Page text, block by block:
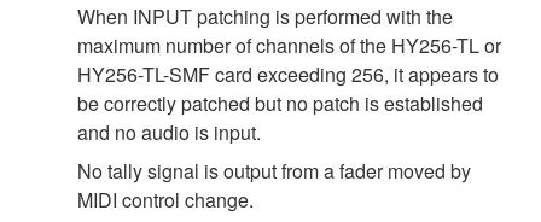
When INPUT patching is performed with the
maximum number of channels of the HY256-TL or
HY256-TL-SMF card exceeding 256, it appears to
be correctly patched but no patch is established
and no audio is input.
No tally signal is output from a fader moved by
MIDI control change.